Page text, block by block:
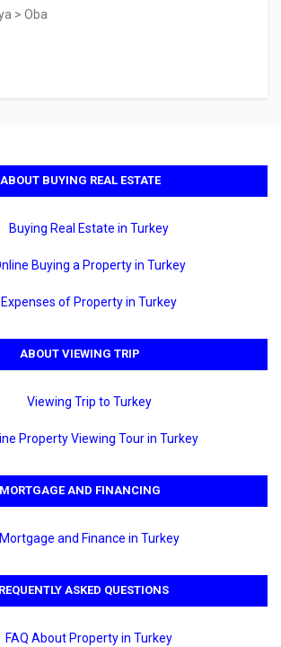
> Oba
ABOUT BUYING REAL ESTATE
Buying Real Estate in Turkey
Buying a Property in Turkey
Expenses of Property in Turkey
ABOUT VIEWING TRIP
Viewing Trip to Turkey
Property Viewing Tour in Turkey
MORTGAGE AND FINANCING
Mortgage and Finance in Turkey
ASKED QUESTIONS
FAQ About Property in Turkey